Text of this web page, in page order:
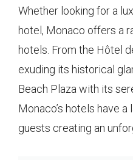
Whether looking for a
hotel, Monaco offers a
hotels. From the Hôtel
exuding its historical
Beach Plaza with its
Monaco’s hotels have
guests creating an